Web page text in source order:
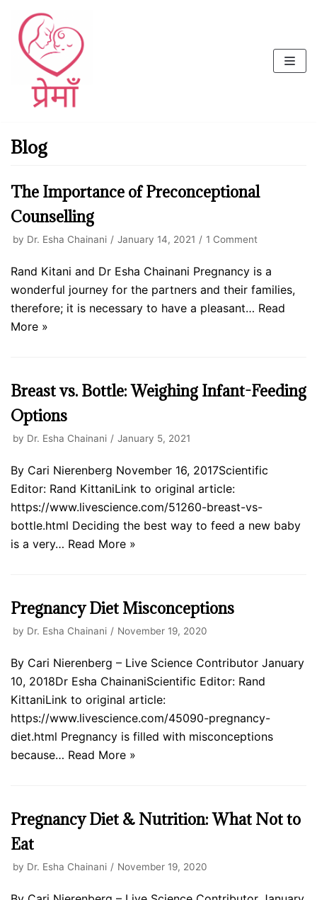
Skip
to
content
Blog
The Importance of Preconceptional
Counselling
by Dr. Esha Chainani January 14, 2021 1 Comment
Rand Kitani and Dr Esha Chainani Pregnancy is a
wonderful journey for the partners and their families,
therefore; it is necessary to have a pleasant… Read
More »
Breast vs. Bottle: Weighing Infant-Feeding
Options
by Dr. Esha Chainani January 5, 2021
By Cari Nierenberg November 16, 2017Scientific
Editor: Rand KittaniLink to original article:
https://www.livescience.com/51260-breast-vs-
bottle.html Deciding the best way to feed a new baby
is a very… Read More »
Pregnancy Diet Misconceptions
by Dr. Esha Chainani November 19, 2020
By Cari Nierenberg – Live Science Contributor January
10, 2018Dr Esha ChainaniScientific Editor: Rand
KittaniLink to original article:
https://www.livescience.com/45090-pregnancy-
diet.html Pregnancy is filled with misconceptions
because… Read More »
Pregnancy Diet & Nutrition: What Not to
Eat
by Dr. Esha Chainani November 19, 2020